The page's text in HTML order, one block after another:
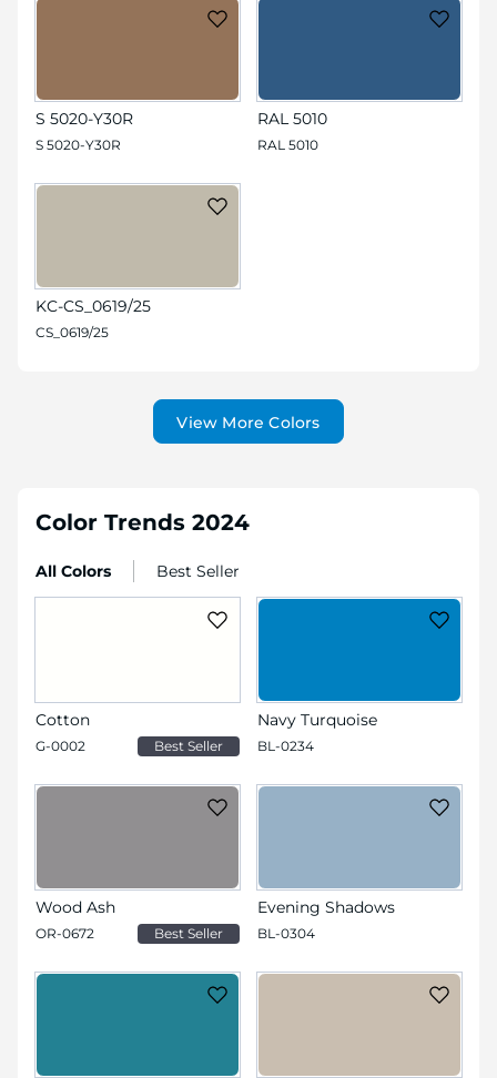
S 5020-Y30R
S 5020-Y30R
RAL 5010
RAL 5010
KC-CS_0619/25
CS_0619/25
View More Colors
Color Trends 2024
All Colors Best Seller
Cotton
G-0002 Best Seller
Navy Turquoise
BL-0234
Wood Ash
OR-0672 Best Seller
Evening Shadows
BL-0304